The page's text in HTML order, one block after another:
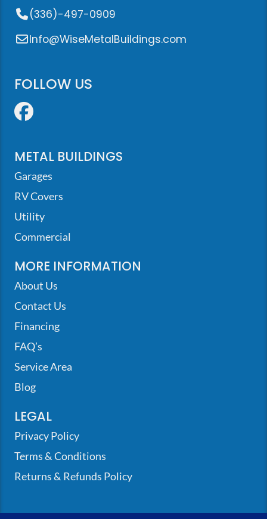
(336)-497-0909
Info@WiseMetalBuildings.com
FOLLOW US
Facebook
METAL BUILDINGS
Garages
RV Covers
Utility
Commercial
MORE INFORMATION
About Us
Contact Us
Financing
FAQ’s
Service Area
Blog
LEGAL
Privacy Policy
Terms & Conditions
Returns & Refunds Policy